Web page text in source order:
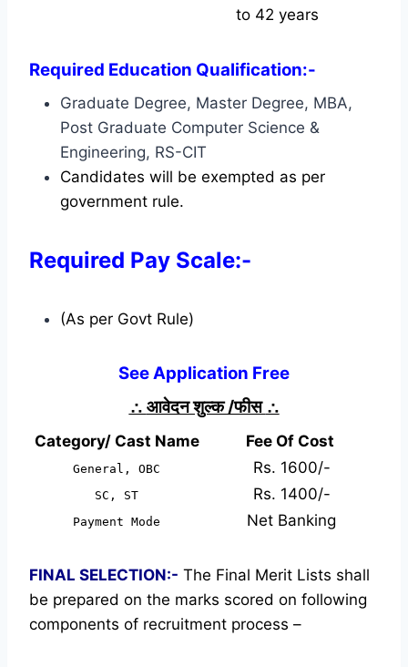
to 42 years
Required Education Qualification:-
Graduate Degree, Master Degree, MBA,
Post Graduate Computer Science &
Engineering, RS-CIT
Candidates will be exempted as per
government rule.
Required Pay Scale:-
(As per Govt Rule)
See Application Free
∴ आवेदन शुल्क /फीस ∴
Category/ Cast Name Fee Of Cost
General, OBC Rs. 1600/-
SC, ST Rs. 1400/-
Payment Mode Net Banking
FINAL SELECTION:- The Final Merit Lists shall
be prepared on the marks scored on following
components of recruitment process –